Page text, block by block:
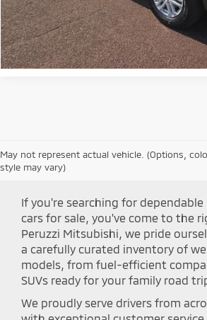
Click To Call
May not represent actual vehicle. (Options,
style may vary)Shop Peruzzi
If you're searching for
cars for sale, you've come to the
Peruzzi Mitsubishi, we pride
a carefully curated inventory of
models, from fuel-efficient
SUVs ready for your family road
We proudly serve drivers from